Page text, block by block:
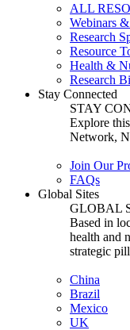
ALL
Webinars
Research
Resource
Health &
Research
Stay Connected
STAY
Explore
Network,
Join Our
FAQs
Global Sites
GLOBAL
Based in
health and
strategic
China
Brazil
Mexico
UK